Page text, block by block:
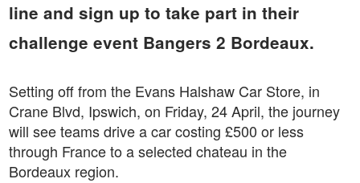
line and sign up to take part in their
challenge event Bangers 2 Bordeaux.
Setting off from the Evans Halshaw Car Store, in
Crane Blvd, Ipswich, on Friday, 24 April, the journey
will see teams drive a car costing £500 or less
through France to a selected chateau in the
Bordeaux region.